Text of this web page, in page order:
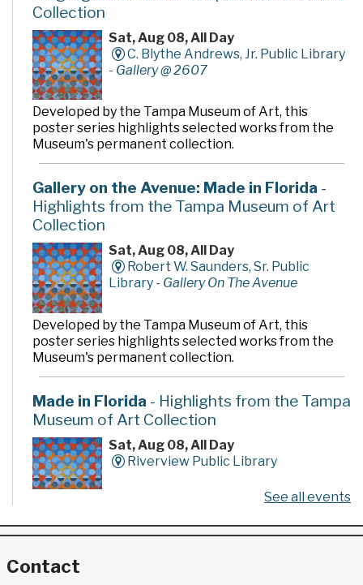
Collection
Sat, Aug 08, All Day
C. Blythe Andrews, Jr. Public Library
- Gallery @ 2607
Developed by the Tampa Museum of Art, this
poster series highlights selected works from the
Museum's permanent collection.
Gallery on the Avenue: Made in Florida -
Highlights from the Tampa Museum of Art
Collection
Sat, Aug 08, All Day
Robert W. Saunders, Sr. Public
Library - Gallery On The Avenue
Developed by the Tampa Museum of Art, this
poster series highlights selected works from the
Museum's permanent collection.
Made in Florida - Highlights from the Tampa
Museum of Art Collection
Sat, Aug 08, All Day
Riverview Public Library
poster series highlights selected works from the
See all events
Contact